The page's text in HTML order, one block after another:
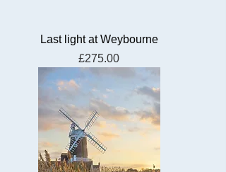
Last light at Weybourne
Price
£275.00